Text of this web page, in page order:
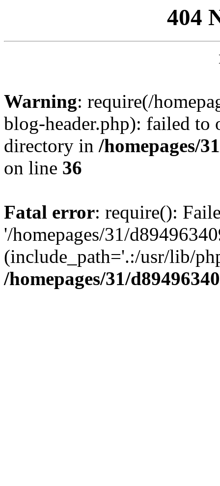
404
Warning: require(/
blog-header.php): failed to
directory in /homepages/
on line 36
Fatal error: require():
'/homepages/31/
(include_path='.:/usr/lib/
/homepages/31/